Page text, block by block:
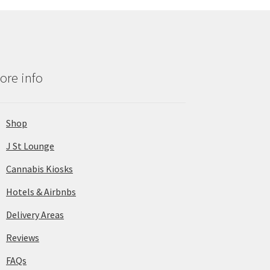
info
Shop
J St Lounge
Cannabis Kiosks
Hotels & Airbnbs
Delivery Areas
Reviews
FAQs